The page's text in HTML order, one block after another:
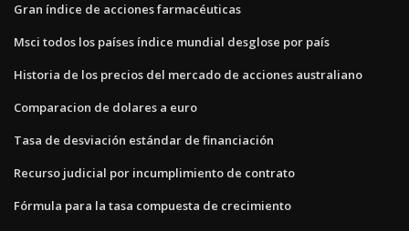
Gran índice de acciones farmacéuticas
Msci todos los países índice mundial desglose por país
Historia de los precios del mercado de acciones australiano
Comparacion de dolares a euro
Tasa de desviación estándar de financiación
Recurso judicial por incumplimiento de contrato
Fórmula para la tasa compuesta de crecimiento